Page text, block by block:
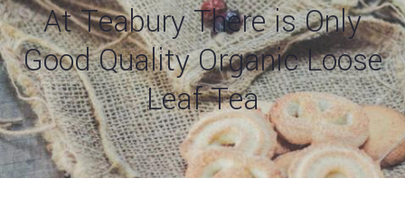
At Teabury There is Only
Good Quality Organic Loose
Leaf Tea